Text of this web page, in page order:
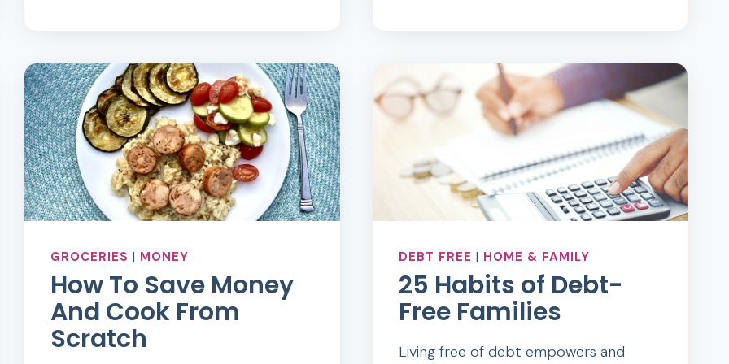
FOR
ONE
ON
A
TIGHT
BUDGET
WALLET
GROCERIES | MONEY
How To Save Money
And Cook From
Scratch
DEBT FREE | HOME & FAMILY
25 Habits of Debt-
Free Families
Living free of debt empowers and